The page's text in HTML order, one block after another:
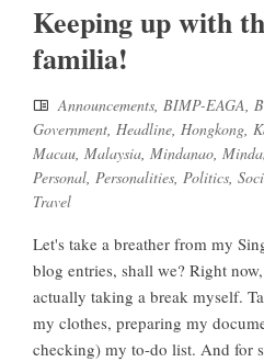
Keeping up with
familia!
Announcements, BIMP-EAGA,
Government, Headline, Hongkong,
Macau, Malaysia, Mindanao,
Personal, Personalities, Politics,
Travel
Let's take a breather from my
blog entries, shall we? Right
actually taking a break myself.
my clothes, preparing my
checking) my to-do list. And for